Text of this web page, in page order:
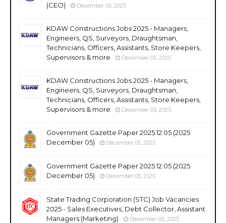
(CEO)
December 05, 2025
KDAW Constructions Jobs 2025 - Managers,
Engineers, QS, Surveyors, Draughtsman,
Technicians, Officers, Assistants, Store Keepers,
Supervisors & more
December 05, 2025
KDAW Constructions Jobs 2025 - Managers,
Engineers, QS, Surveyors, Draughtsman,
Technicians, Officers, Assistants, Store Keepers,
Supervisors & more
December 05, 2025
Government Gazette Paper 2025.12.05 (2025
December 05)
December 05, 2025
Government Gazette Paper 2025.12.05 (2025
December 05)
December 05, 2025
State Trading Corporation (STC) Job Vacancies
2025 - Sales Executives, Debt Collector, Assistant
Managers (Marketing)
December 05, 2025